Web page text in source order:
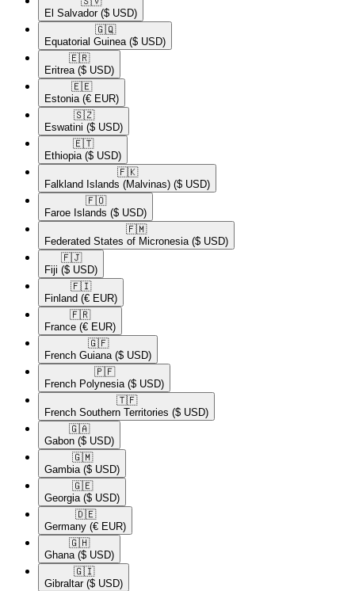
El Salvador ($ USD)
🇬🇶​
Equatorial Guinea ($ USD)
🇪🇷​
Eritrea ($ USD)
🇪🇪​
Estonia (€ EUR)
🇸🇿​
Eswatini ($ USD)
🇪🇹​
Ethiopia ($ USD)
🇫🇰​
Falkland Islands (Malvinas) ($ USD)
🇫🇴​
Faroe Islands ($ USD)
🇫🇲​
Federated States of Micronesia ($ USD)
🇫🇯​
Fiji ($ USD)
🇫🇮​
Finland (€ EUR)
🇫🇷​
France (€ EUR)
🇬🇫​
French Guiana ($ USD)
🇵🇫​
French Polynesia ($ USD)
🇹🇫​
French Southern Territories ($ USD)
🇬🇦​
Gabon ($ USD)
🇬🇲​
Gambia ($ USD)
🇬🇪​
Georgia ($ USD)
🇩🇪​
Germany (€ EUR)
🇬🇭​
Ghana ($ USD)
🇬🇮​
Gibraltar ($ USD)